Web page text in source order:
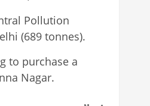
Pollution
(689 tonnes).
to purchase a
Nagar.